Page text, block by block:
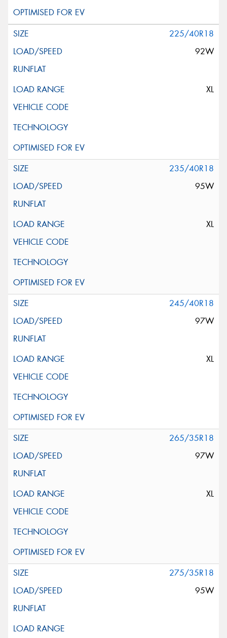
225/40R18
92W
XL
235/40R18
95W
XL
245/40R18
97W
XL
265/35R18
97W
XL
275/35R18
95W